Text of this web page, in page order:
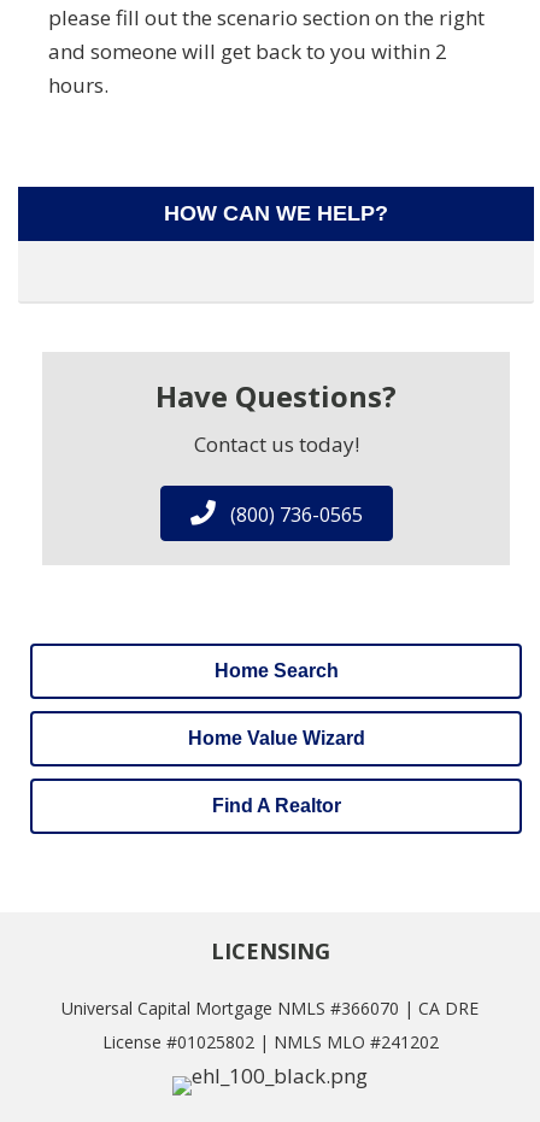
please fill out the scenario section on the right
and someone will get back to you within 2
hours.
HOW CAN WE HELP?
Have Questions?
Contact us today!
(800) 736-0565
Home Search
Home Value Wizard
Find A Realtor
LICENSING
Universal Capital Mortgage NMLS #366070 | CA DRE
License #01025802 | NMLS MLO #241202